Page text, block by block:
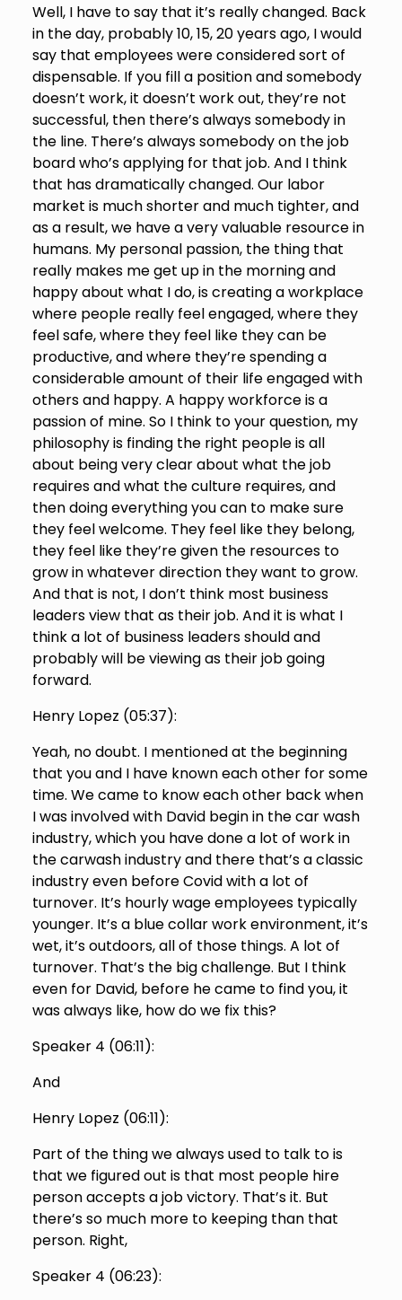
Well, I have to say that it’s really changed. Back
in the day, probably 10, 15, 20 years ago, I would
say that employees were considered sort of
dispensable. If you fill a position and somebody
doesn’t work, it doesn’t work out, they’re not
successful, then there’s always somebody in
the line. There’s always somebody on the job
board who’s applying for that job. And I think
that has dramatically changed. Our labor
market is much shorter and much tighter, and
as a result, we have a very valuable resource in
humans. My personal passion, the thing that
really makes me get up in the morning and
happy about what I do, is creating a workplace
where people really feel engaged, where they
feel safe, where they feel like they can be
productive, and where they’re spending a
considerable amount of their life engaged with
others and happy. A happy workforce is a
passion of mine. So I think to your question, my
philosophy is finding the right people is all
about being very clear about what the job
requires and what the culture requires, and
then doing everything you can to make sure
they feel welcome. They feel like they belong,
they feel like they’re given the resources to
grow in whatever direction they want to grow.
And that is not, I don’t think most business
leaders view that as their job. And it is what I
think a lot of business leaders should and
probably will be viewing as their job going
forward.
Henry Lopez (05:37):
Yeah, no doubt. I mentioned at the beginning
that you and I have known each other for some
time. We came to know each other back when
I was involved with David begin in the car wash
industry, which you have done a lot of work in
the carwash industry and there that’s a classic
industry even before Covid with a lot of
turnover. It’s hourly wage employees typically
younger. It’s a blue collar work environment, it’s
wet, it’s outdoors, all of those things. A lot of
turnover. That’s the big challenge. But I think
even for David, before he came to find you, it
was always like, how do we fix this?
Speaker 4 (06:11):
And
Henry Lopez (06:11):
Part of the thing we always used to talk to is
that we figured out is that most people hire
person accepts a job victory. That’s it. But
there’s so much more to keeping than that
person. Right,
Speaker 4 (06:23):